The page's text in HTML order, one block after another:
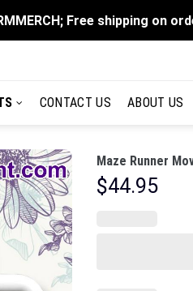
Free shipping on
CONTACT US ABOUT US
Maze Runner
$44.95